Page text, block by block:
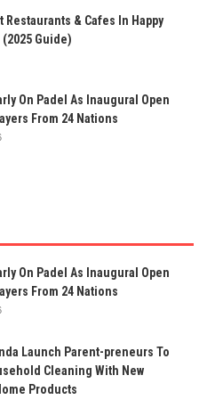
Restaurants & Cafes In Happy
Guide)
On Padel As Inaugural Open
From 24 Nations
On Padel As Inaugural Open
From 24 Nations
Launch Parent-preneurs To
Cleaning With New
Products